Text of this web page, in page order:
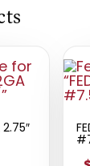
2.75″